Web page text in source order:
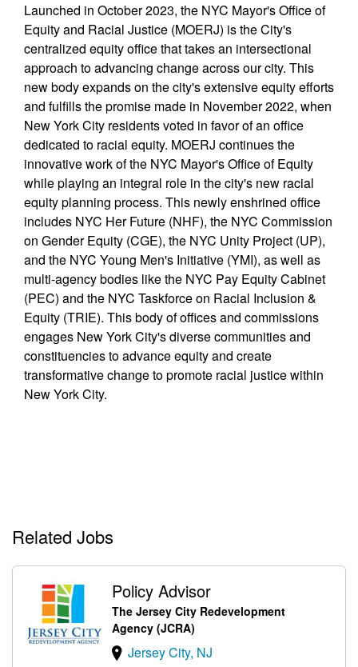
Launched in October 2023, the NYC Mayor's Office of
Equity and Racial Justice (MOERJ) is the City's
centralized equity office that takes an intersectional
approach to advancing change across our city. This
new body expands on the city's extensive equity efforts
and fulfills the promise made in November 2022, when
New York City residents voted in favor of an office
dedicated to racial equity. MOERJ continues the
innovative work of the NYC Mayor's Office of Equity
while playing an integral role in the city's new racial
equity planning process. This newly enshrined office
includes NYC Her Future (NHF), the NYC Commission
on Gender Equity (CGE), the NYC Unity Project (UP),
and the NYC Young Men's Initiative (YMI), as well as
multi-agency bodies like the NYC Pay Equity Cabinet
(PEC) and the NYC Taskforce on Racial Inclusion &
Equity (TRIE). This body of offices and commissions
engages New York City's diverse communities and
constituencies to advance equity and create
transformative change to promote racial justice within
New York City.
Related Jobs
Policy Advisor
The Jersey City Redevelopment
Agency (JCRA)
Jersey City, NJ